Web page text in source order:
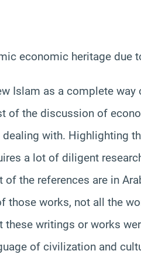
economic heritage due
Islam as a complete way
of the discussion of
with. Highlighting
a lot of diligent
the references are in
those works, not all the
these writings or works
of civilization and